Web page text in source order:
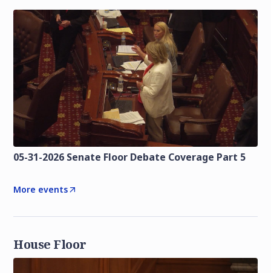
05-31-2026 Senate Floor Debate Coverage Part 5
More events
House Floor